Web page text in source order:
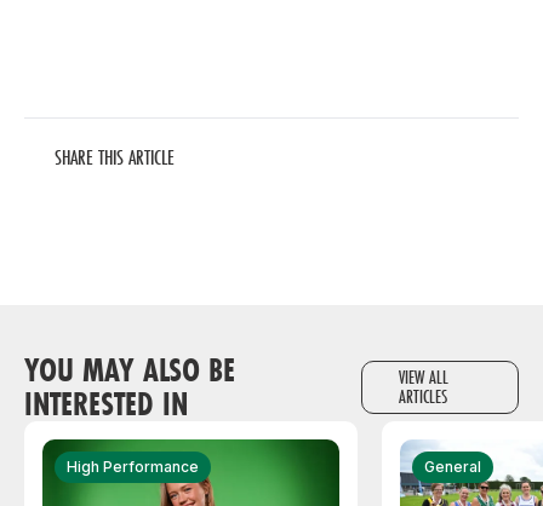
SHARE THIS ARTICLE
YOU MAY ALSO BE
INTERESTED IN
VIEW ALL
ARTICLES
High Performance General